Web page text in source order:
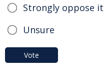
Strongly oppose it
Unsure
Vote